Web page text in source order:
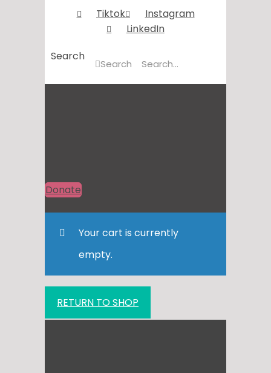
Tiktok
Instagram
LinkedIn
Search
Search
Donate
Your cart is currently
empty.
RETURN TO SHOP